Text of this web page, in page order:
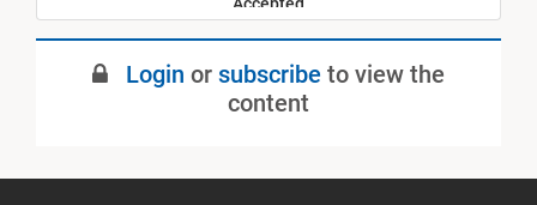
Published
Login or subscribe to view the
content